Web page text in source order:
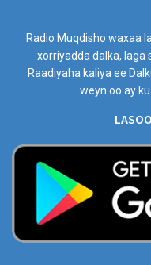
Radio Muqdisho waxaa
xorriyadda dalka, laga
Raadiyaha kaliya ee
weyn oo ay